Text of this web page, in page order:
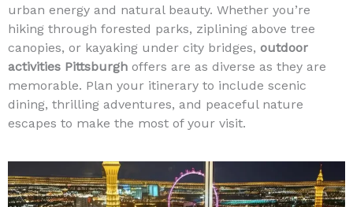
urban energy and natural beauty. Whether you’re
hiking through forested parks, ziplining above tree
canopies, or kayaking under city bridges, outdoor
activities Pittsburgh offers are as diverse as they are
memorable. Plan your itinerary to include scenic
dining, thrilling adventures, and peaceful nature
escapes to make the most of your visit.